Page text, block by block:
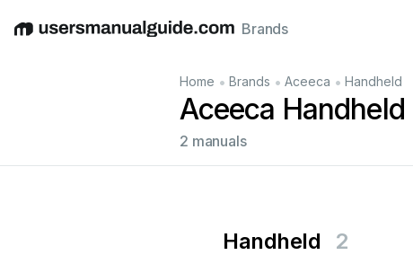
EnglishDeutschEspañolItalianoFrançais
Brands
Home • Brands • Aceeca • Handheld
Aceeca
2 manuals
Handheld 2